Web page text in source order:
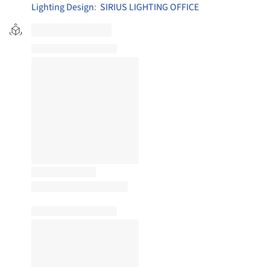
Lighting Design: SIRIUS LIGHTING OFFICE